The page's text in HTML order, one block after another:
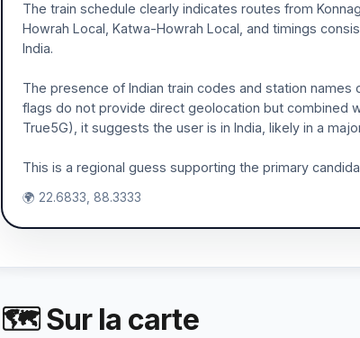
The train schedule clearly indicates routes from
Howrah Local, Katwa-Howrah Local, and timings
India.
The presence of Indian train codes and station
flags do not provide direct geolocation but combined
True5G), it suggests the user is in India, likely in a
This is a regional guess supporting the primary
🌍 22.6833, 88.3333
🗺 Sur la carte